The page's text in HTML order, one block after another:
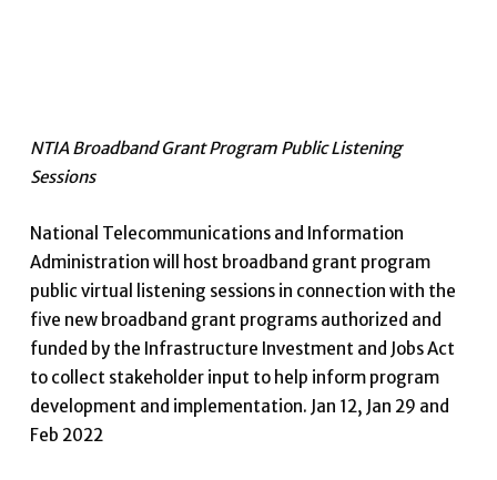
NTIA Broadband Grant Program Public Listening
Sessions
National Telecommunications and Information
Administration will host broadband grant program
public virtual listening sessions in connection with the
five new broadband grant programs authorized and
funded by the Infrastructure Investment and Jobs Act
to collect stakeholder input to help inform program
development and implementation. Jan 12, Jan 29 and
Feb 2022